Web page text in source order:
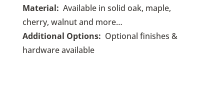
Material: Available in solid oak, maple,
cherry, walnut and more…
Additional Options: Optional finishes &
hardware available